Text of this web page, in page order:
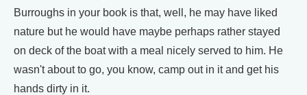
Burroughs in your book is that, well, he may have liked
nature but he would have maybe perhaps rather stayed
on deck of the boat with a meal nicely served to him. He
wasn't about to go, you know, camp out in it and get his
hands dirty in it.